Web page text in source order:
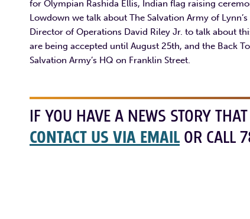
for Olympian Rashida Ellis, Indian flag raising
Lowdown we talk about The Salvation Army of
Director of Operations David Riley Jr. to talk about
are being accepted until August 25th, and the Back
Salvation Army’s HQ on Franklin Street.
IF YOU HAVE A NEWS STORY
CONTACT US VIA EMAIL OR CALL